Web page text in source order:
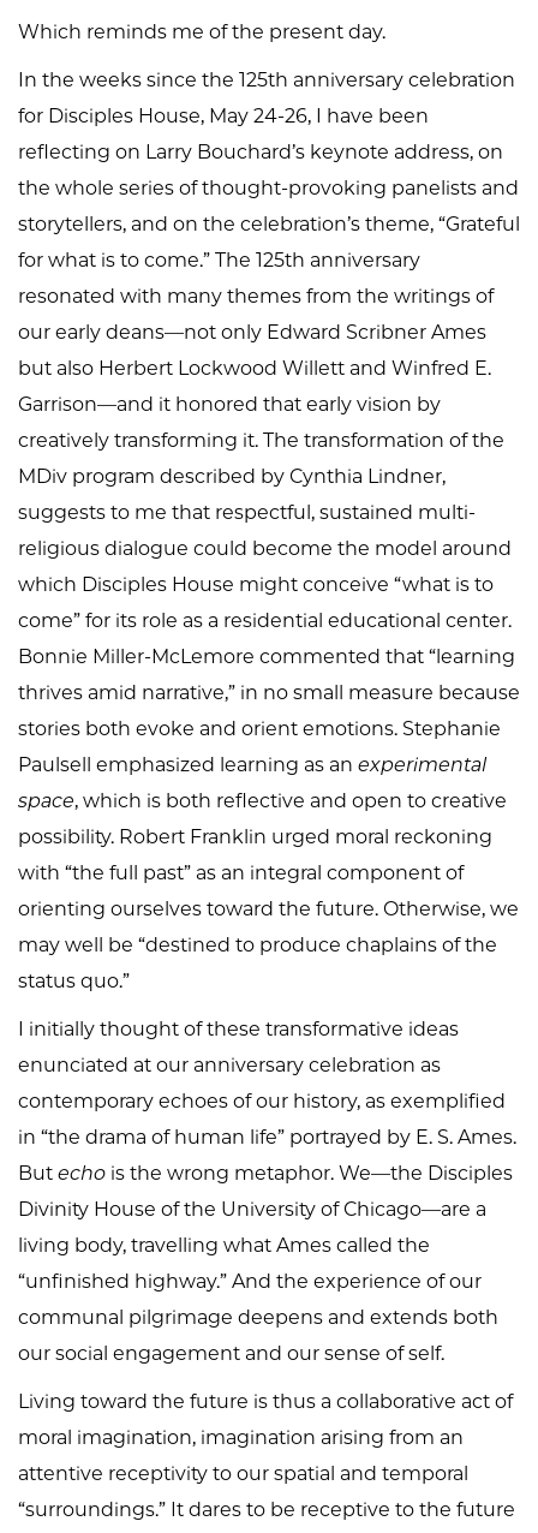
Which reminds me of the present day.
In the weeks since the 125th anniversary celebration
for Disciples House, May 24-26, I have been
reflecting on Larry Bouchard’s keynote address, on
the whole series of thought-provoking panelists and
storytellers, and on the celebration’s theme, “Grateful
for what is to come.” The 125th anniversary
resonated with many themes from the writings of
our early deans—not only Edward Scribner Ames
but also Herbert Lockwood Willett and Winfred E.
Garrison—and it honored that early vision by
creatively transforming it. The transformation of the
MDiv program described by Cynthia Lindner,
suggests to me that respectful, sustained multi-
religious dialogue could become the model around
which Disciples House might conceive “what is to
come” for its role as a residential educational center.
Bonnie Miller-McLemore commented that “learning
thrives amid narrative,” in no small measure because
stories both evoke and orient emotions. Stephanie
Paulsell emphasized learning as an experimental
space, which is both reflective and open to creative
possibility. Robert Franklin urged moral reckoning
with “the full past” as an integral component of
orienting ourselves toward the future. Otherwise, we
may well be “destined to produce chaplains of the
status quo.”
I initially thought of these transformative ideas
enunciated at our anniversary celebration as
contemporary echoes of our history, as exemplified
in “the drama of human life” portrayed by E. S. Ames.
But echo is the wrong metaphor. We—the Disciples
Divinity House of the University of Chicago—are a
living body, travelling what Ames called the
“unfinished highway.” And the experience of our
communal pilgrimage deepens and extends both
our social engagement and our sense of self.
Living toward the future is thus a collaborative act of
moral imagination, imagination arising from an
attentive receptivity to our spatial and temporal
“surroundings.” It dares to be receptive to the future